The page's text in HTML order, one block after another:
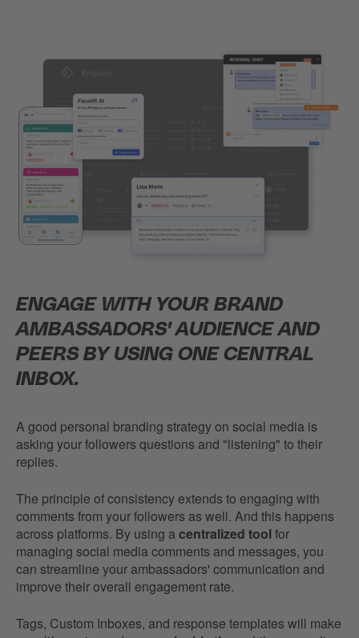
ENGAGE WITH YOUR BRAND
AMBASSADORS' AUDIENCE AND
PEERS BY USING ONE CENTRAL
INBOX.
A good personal branding strategy on social media is
asking your followers questions and "listening" to their
replies.
The principle of consistency extends to engaging with
comments from your followers as well. And this happens
across platforms. By using acentralized toolfor
managing social media comments and messages, you
can streamline your ambassadors' communication and
improve their overall engagement rate.
Tags, Custom Inboxes, and response templates will make